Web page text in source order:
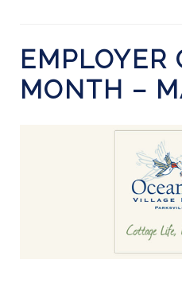
EMPLOYER
MONTH –